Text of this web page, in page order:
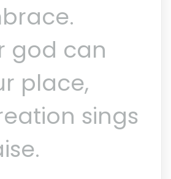
god can
place,
sings